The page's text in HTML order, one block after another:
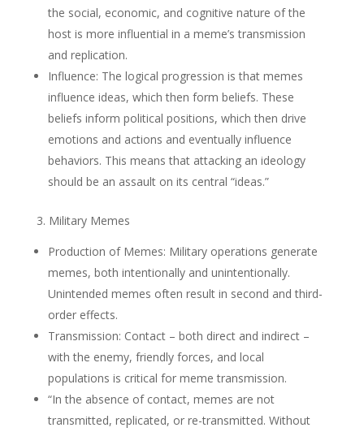
the social, economic, and cognitive nature of the
host is more influential in a meme’s transmission
and replication.
Influence: The logical progression is that memes
influence ideas, which then form beliefs. These
beliefs inform political positions, which then drive
emotions and actions and eventually influence
behaviors. This means that attacking an ideology
should be an assault on its central “ideas.”
3. Military Memes
Production of Memes: Military operations generate
memes, both intentionally and unintentionally.
Unintended memes often result in second and third-
order effects.
Transmission: Contact – both direct and indirect –
with the enemy, friendly forces, and local
populations is critical for meme transmission.
“In the absence of contact, memes are not
transmitted, replicated, or re-transmitted. Without